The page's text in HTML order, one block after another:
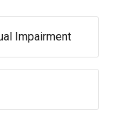
Impairment